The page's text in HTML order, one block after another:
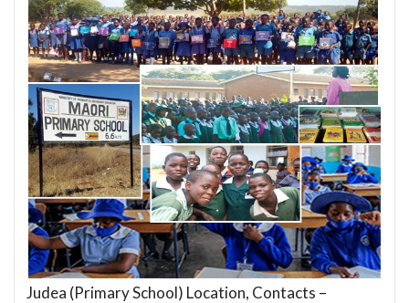
Judea (Primary School) Location, Contacts –